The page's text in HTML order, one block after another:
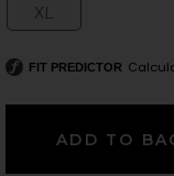
slides
XL
FIT PREDICTOR